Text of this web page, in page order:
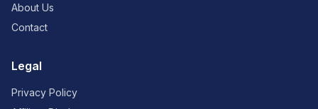
About Us
Contact
Legal
Privacy Policy